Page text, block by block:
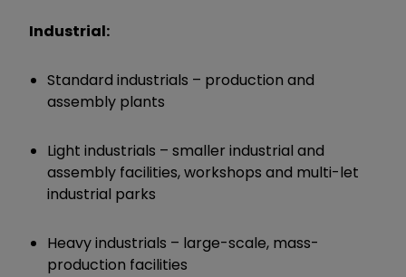
Industrial:
Standard industrials – production and
assembly plants
Light industrials – smaller industrial and
assembly facilities, workshops and multi-let
industrial parks
Heavy industrials – large-scale, mass-
production facilities